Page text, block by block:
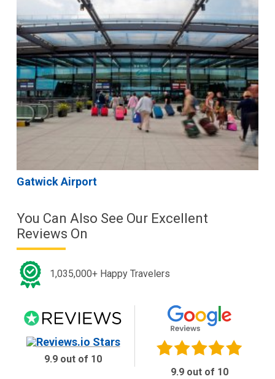
Gatwick Airport
You Can Also See Our Excellent
Reviews On
1,035,000+ Happy Travelers
9.9 out of 10
9.9 out of 10